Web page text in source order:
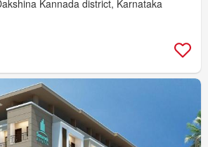
Kannada district, Karnataka